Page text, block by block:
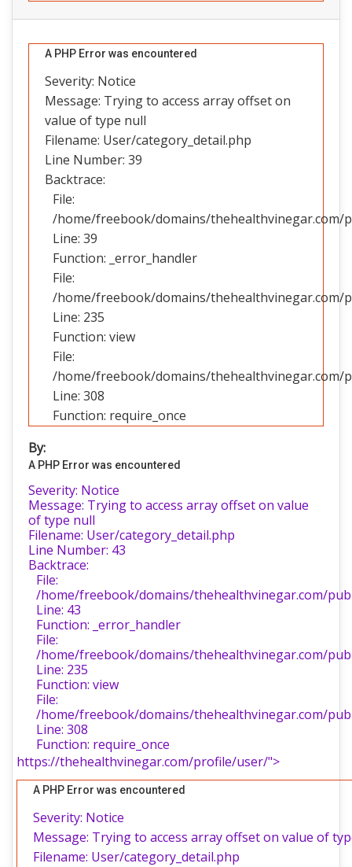
A PHP Error was encountered
Severity: Notice
Message: Trying to access array offset on
value of type null
Filename: User/category_detail.php
Line Number: 39
Backtrace:
File:
/home/freebook/domains/thehealthvinegar.com/
Line: 39
Function: _error_handler
File:
/home/freebook/domains/
Line: 235
Function: view
File:
/home/freebook/domains/thehealthvinegar.com/
Line: 308
Function: require_once
By:
A PHP Error was encountered
Severity: Notice
Message: Trying to access array offset on value
of type null
Filename: User/category_detail.php
Line Number: 43
Backtrace:
File:
/home/freebook/domains/thehealthvinegar.com/
Line: 43
Function: _error_handler
File:
/home/freebook/domains/thehealthvinegar.com/
Line: 235
Function: view
File:
/home/freebook/domains/thehealthvinegar.com/
Line: 308
Function: require_once
https://thehealthvinegar.com/profile/user/">
A PHP Error was encountered
Severity: Notice
Message: Trying to access array offset on value of
Filename: User/category_detail.php